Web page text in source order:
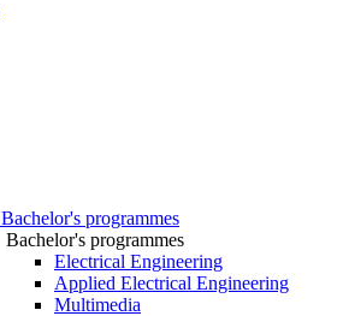
Bachelor's programmes
Bachelor's programmes
Electrical Engineering
Applied Electrical Engineering
Multimedia